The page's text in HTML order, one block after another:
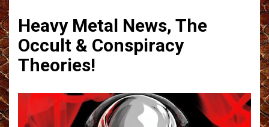
Heavy Metal News, The
Occult & Conspiracy
Theories!